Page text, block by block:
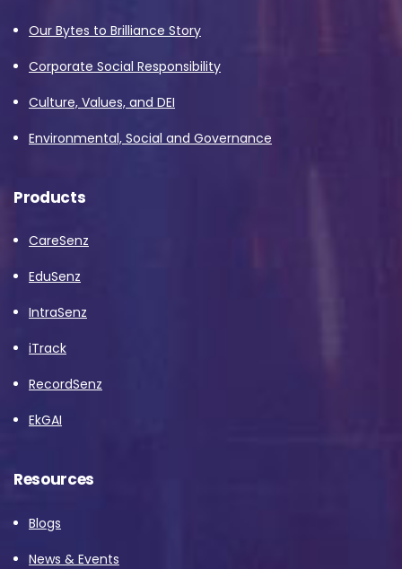
Our Bytes to Brilliance Story
Corporate Social Responsibility
Culture, Values, and DEI
Environmental, Social and Governance
Products
CareSenz
EduSenz
IntraSenz
iTrack
RecordSenz
EkGAI
Resources
Blogs
News & Events